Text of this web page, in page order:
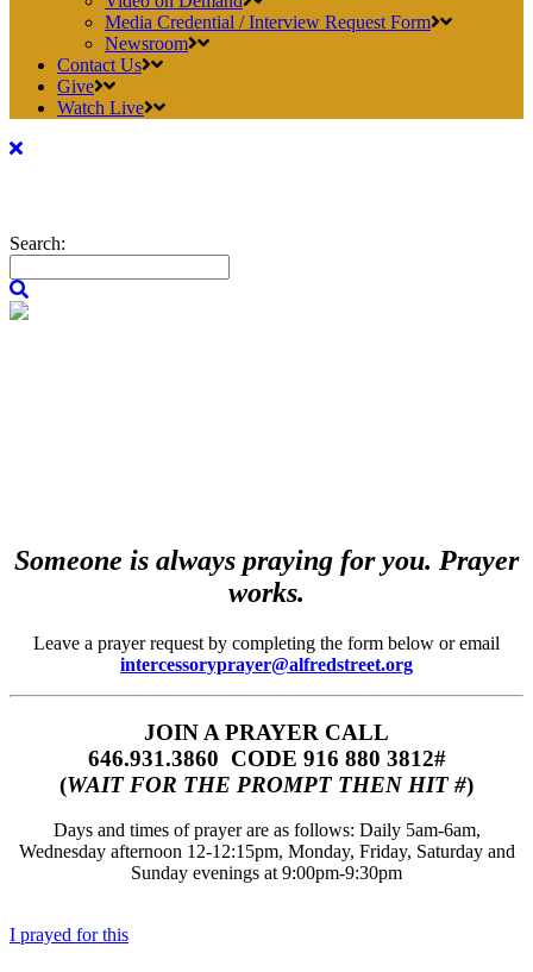
Media Credential / Interview Request Form
Newsroom
Contact Us
Give
Watch Live
Search:
Someone is always praying for you. Prayer
works.
Leave a prayer request by completing the form below or email
intercessoryprayer@alfredstreet.org
JOIN A PRAYER CALL
646.931.3860‬‬ CODE 916 880 3812#
(WAIT FOR THE PROMPT THEN HIT #)
Days and times of prayer are as follows: Daily 5am-6am,
Wednesday afternoon 12-12:15pm, Monday, Friday, Saturday and
Sunday evenings at 9:00pm-9:30pm
I prayed for this